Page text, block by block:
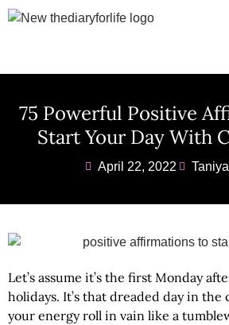
75 Powerful Positive
Start Your Day With
April 22, 2022
Let’s assume it’s the first Monday
holidays. It’s that dreaded day in the
your energy roll in vain like a